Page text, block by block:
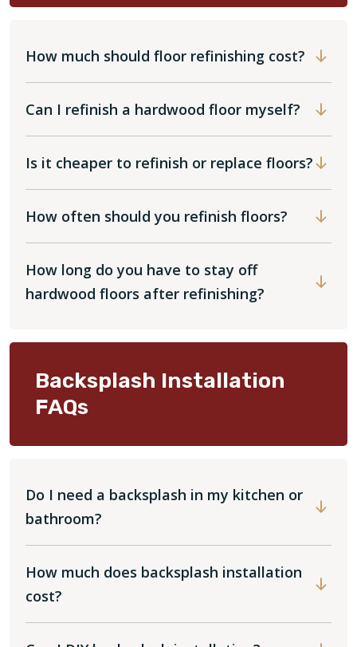
How much should floor refinishing cost?
Can I refinish a hardwood floor myself?
Is it cheaper to refinish or replace floors?
How often should you refinish floors?
How long do you have to stay off
hardwood floors after refinishing?
Backsplash Installation
FAQs
Do I need a backsplash in my kitchen or
bathroom?
How much does backsplash installation
cost?